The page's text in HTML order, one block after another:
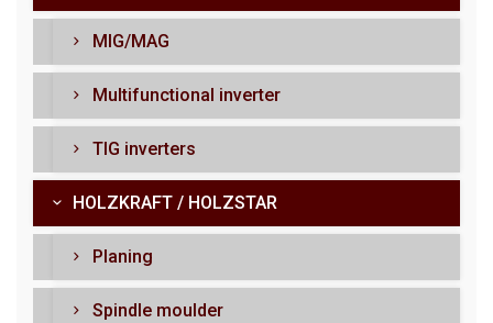
MIG/MAG
Multifunctional inverter
TIG inverters
HOLZKRAFT / HOLZSTAR
Planing
Spindle moulder